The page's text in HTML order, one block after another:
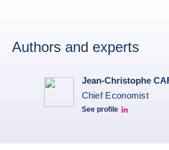
Authors and experts
Jean-Christophe
Chief Economist
See profile
JCC Linkedin